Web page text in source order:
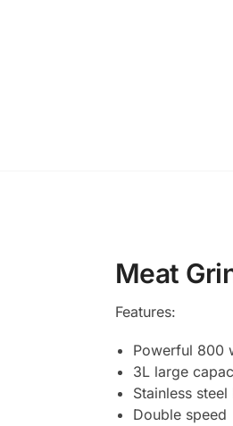
Meat
Features:
Powerful 800
3L large
Stainless
Double speed